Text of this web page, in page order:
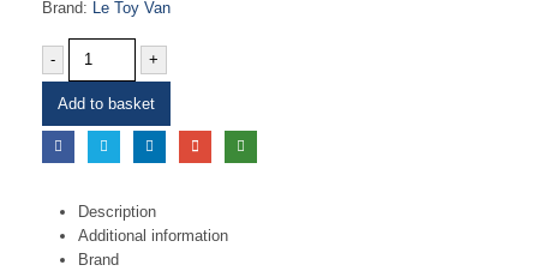
Brand: Le Toy Van
- +
Add to basket
Description
Additional information
Brand